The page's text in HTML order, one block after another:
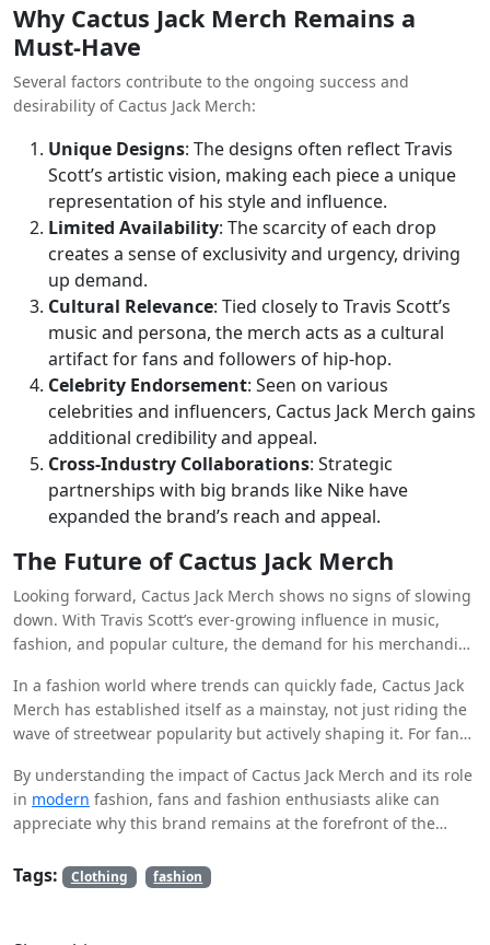
online launch. This strategy has proven highly effective in
maintaining a high level of engagement and excitement
Why Cactus Jack Merch Remains a
Must-Have
Several factors contribute to the ongoing success and
desirability of Cactus Jack Merch:
Unique Designs: The designs often reflect Travis
Scott’s artistic vision, making each piece a unique
representation of his style and influence.
Limited Availability: The scarcity of each drop
creates a sense of exclusivity and urgency, driving
up demand.
Cultural Relevance: Tied closely to Travis Scott’s
music and persona, the merch acts as a cultural
artifact for fans and followers of hip-hop.
Celebrity Endorsement: Seen on various
celebrities and influencers, Cactus Jack Merch gains
additional credibility and appeal.
Cross-Industry Collaborations: Strategic
partnerships with big brands like Nike have
expanded the brand’s reach and appeal.
The Future of Cactus Jack Merch
Looking forward, Cactus Jack Merch shows no signs of slowing
down. With Travis Scott’s ever-growing influence in music,
fashion, and popular culture, the demand for his merchandise
releases, and innovative marketing strategies are expected to
keep the brand fresh and desirable.
In a fashion world where trends can quickly fade, Cactus Jack
Merch has established itself as a mainstay, not just riding the
wave of streetwear popularity but actively shaping it. For fans
Cactus Jack Clothing is more than just a fashion statement—it’s
a connection to a broader cultural movement.
By understanding the impact of Cactus Jack Merch and its role
in modern fashion, fans and fashion enthusiasts alike can
appreciate why this brand remains at the forefront of the
observer, the influence of Cactus Jack in shaping trends is
undeniable, and its legacy in the world of fashion is only
Tags: Clothing fashion